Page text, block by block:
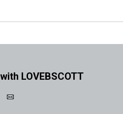
LOVEBSCOTT